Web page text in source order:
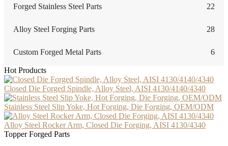
Forged Stainless Steel Parts 22
Alloy Steel Forging Parts 28
Custom Forged Metal Parts 6
Hot Products
Closed Die Forged Spindle, Alloy Steel, AISI 4130/4140/4340
Stainless Steel Slip Yoke, Hot Forging, Die Forging, OEM/ODM
Alloy Steel Rocker Arm, Closed Die Forging, AISI 4130/4340
Topper Forged Parts